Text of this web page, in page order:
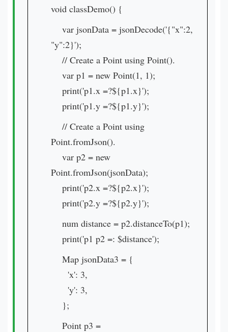
void classDemo() {
var jsonData = jsonDecode('{"x":2,
"y":2}');
// Create a Point using Point().
var p1 = new Point(1, 1);
print('p1.x =?${p1.x}');
print('p1.y =?${p1.y}');
// Create a Point using
Point.fromJson().
var p2 = new
Point.fromJson(jsonData);
print('p2.x =?${p2.x}');
print('p2.y =?${p2.y}');
num distance = p2.distanceTo(p1);
print('p1 p2 =: $distance');
Map jsonData3 = {
'x': 3,
'y': 3,
};
Point p3 =